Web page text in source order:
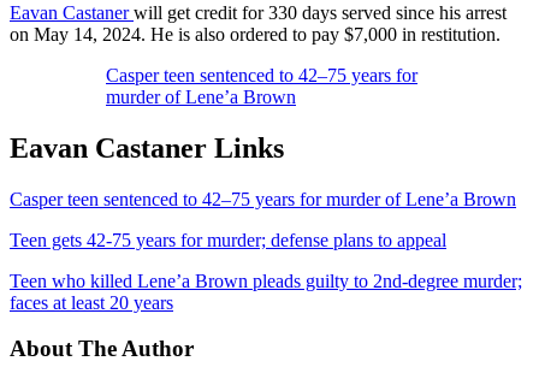
Eavan Castanerwill get credit for 330 days served since his arrest
on May 14, 2024. He is also ordered to pay $7,000 in restitution.
Casper teen sentenced to 42–75 years for
murder of Lene’a Brown
Eavan Castaner Links
Casper teen sentenced to 42–75 years for murder of Lene’a Brown
Teen gets 42-75 years for murder; defense plans to appeal
Teen who killed Lene’a Brown pleads guilty to 2nd-degree murder;
faces at least 20 years
About The Author